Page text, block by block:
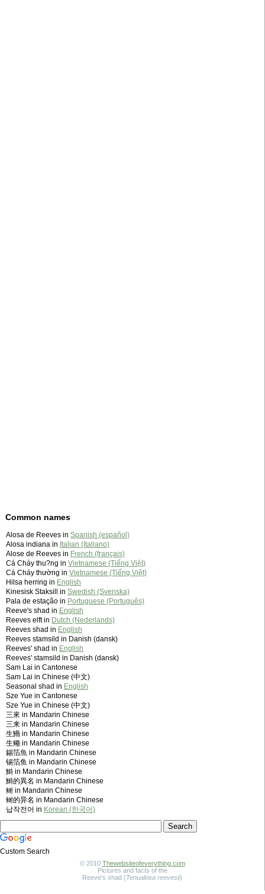
Common names
Alosa de Reeves in Spanish (español)
Alosa indiana in Italian (Italiano)
Alose de Reeves in French (français)
Cá Cháy thu?ng in Vietnamese (Tiếng Việt)
Cá Cháy thường in Vietnamese (Tiếng Việt)
Hilsa herring in English
Kinesisk Staksill in Swedish (Svenska)
Pala de estação in Portuguese (Português)
Reeve's shad in English
Reeves elft in Dutch (Nederlands)
Reeves shad in English
Reeves stamsild in Danish (dansk)
Reeves' shad in English
Reeves' stamsild in Danish (dansk)
Sam Lai in Cantonese
Sam Lai in Chinese (中文)
Seasonal shad in English
Sze Yue in Cantonese
Sze Yue in Chinese (中文)
三來 in Mandarin Chinese
三来 in Mandarin Chinese
生鰳 in Mandarin Chinese
生鳓 in Mandarin Chinese
錫箔魚 in Mandarin Chinese
锡箔鱼 in Mandarin Chinese
鰣 in Mandarin Chinese
鰣的異名 in Mandarin Chinese
鲥 in Mandarin Chinese
鲥的异名 in Mandarin Chinese
납작전어 in Korean (한국어)
Custom Search
© 2010 Thewebsiteofeverything.com
Pictures and facts of the
Reeve's shad (Tenualosa reevesii)